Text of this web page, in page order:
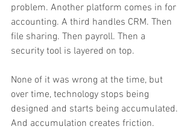
problem. Another platform comes in for
accounting. A third handles CRM. Then
file sharing. Then payroll. Then a
security tool is layered on top.
None of it was wrong at the time, but
over time, technology stops being
designed and starts being accumulated.
And accumulation creates friction.